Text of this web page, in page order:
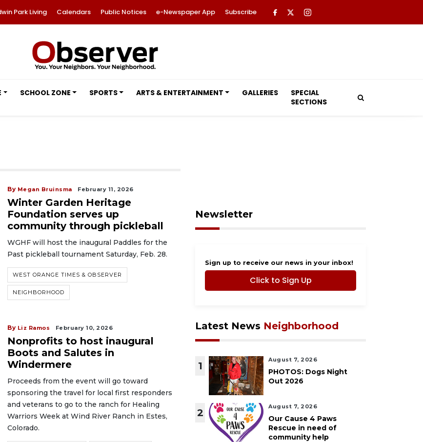
Park Living Calendars Public Notices e-Newspaper App Subscribe
SCHOOL ZONE SPORTS ARTS & ENTERTAINMENT GALLERIES
SPECIAL
SECTIONS
By Megan Bruinsma February 11, 2026
Winter Garden Heritage
Foundation serves up
community through pickleball
WGHF will host the inaugural Paddles for the
Past pickleball tournament Saturday, Feb. 28.
WEST ORANGE TIMES & OBSERVER
NEIGHBORHOOD
By Liz Ramos February 10, 2026
Nonprofits to host inaugural
Boots and Salutes in
Windermere
Proceeds from the event will go toward
sponsoring the travel for local first responders
and veterans to go to the ranch for Healing
Warriors Week at Wind River Ranch in Estes,
Colorado.
Newsletter
Sign up to receive our news in your inbox!
Click to Sign Up
Latest News Neighborhood
1
August 7, 2026
PHOTOS: Dogs Night
Out 2026
2
August 7, 2026
Our Cause 4 Paws
Rescue in need of
community help